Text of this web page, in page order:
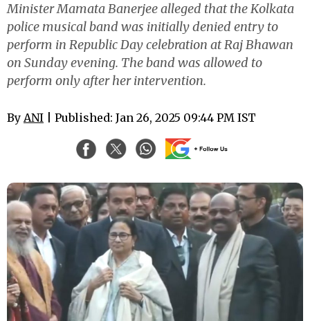
Minister Mamata Banerjee alleged that the Kolkata
police musical band was initially denied entry to
perform in Republic Day celebration at Raj Bhawan
on Sunday evening. The band was allowed to
perform only after her intervention.
By ANI | Published: Jan 26, 2025 09:44 PM IST